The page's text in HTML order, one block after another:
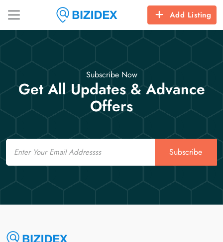
Add Listing
Subscribe Now
Get All Updates & Advance
Offers
Email
Subscribe